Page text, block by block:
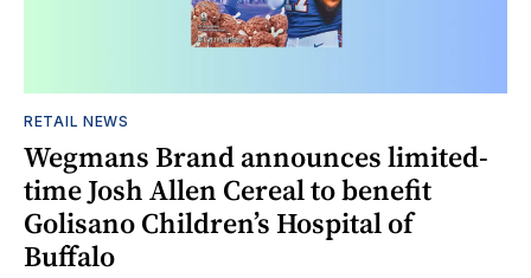
RETAIL NEWS
Wegmans Brand announces limited-
time Josh Allen Cereal to benefit
Golisano Children’s Hospital of
Buffalo